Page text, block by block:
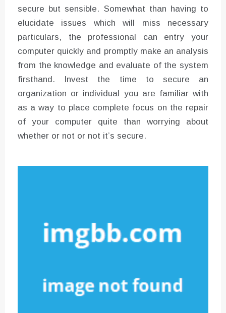
secure but sensible. Somewhat than having to
elucidate issues which will miss necessary
particulars, the professional can entry your
computer quickly and promptly make an analysis
from the knowledge and evaluate of the system
firsthand. Invest the time to secure an
organization or individual you are familiar with
as a way to place complete focus on the repair
of your computer quite than worrying about
whether or not or not it’s secure.